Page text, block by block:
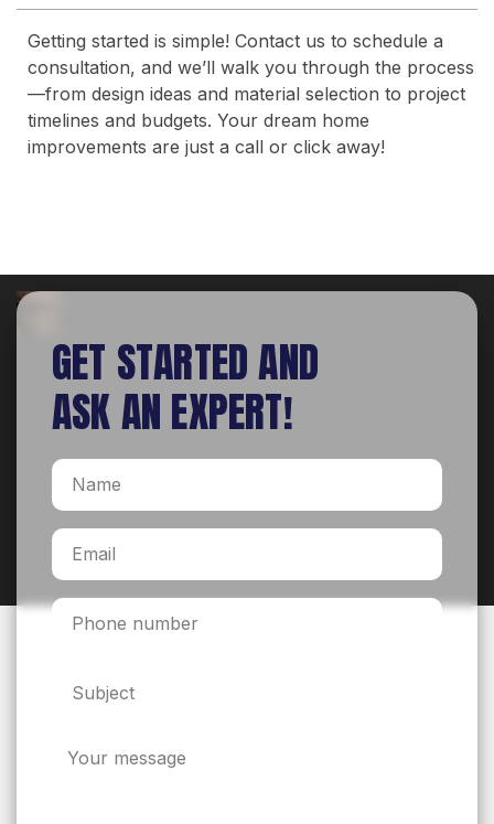
Getting started is simple! Contact us to schedule a
consultation, and we’ll walk you through the process
—from design ideas and material selection to project
timelines and budgets. Your dream home
improvements are just a call or click away!
GET STARTED AND
ASK AN EXPERT!